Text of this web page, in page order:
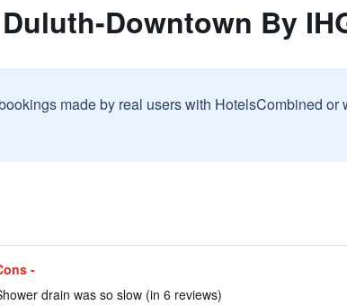
Downtown By
made by real users with HotelsCombined or
-
drain was so slow (in 6 reviews)